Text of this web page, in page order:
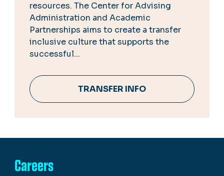
resources. The Center for Advising
Administration and Academic
Partnerships aims to create a transfer
inclusive culture that supports the
successful...
TRANSFER INFO
Careers